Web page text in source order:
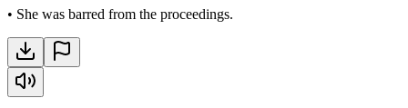
• She was barred from the proceedings.